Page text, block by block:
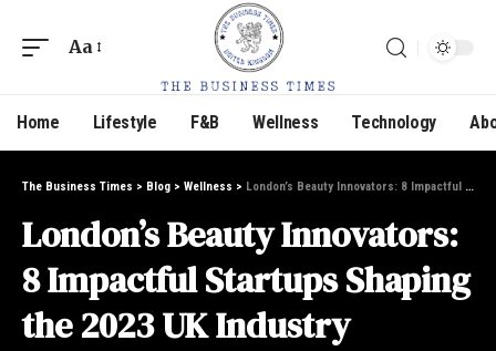
Aa
Home Lifestyle F&B Wellness Technology
The Business Times > Blog > Wellness > London’s Beauty Innovators: 8 Impactful Startups Shaping the 2023 UK Industry
London’s Beauty Innovators:
8 Impactful Startups Shaping
the 2023 UK Industry